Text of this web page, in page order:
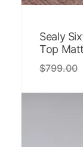
Sealy
Top
$799.00